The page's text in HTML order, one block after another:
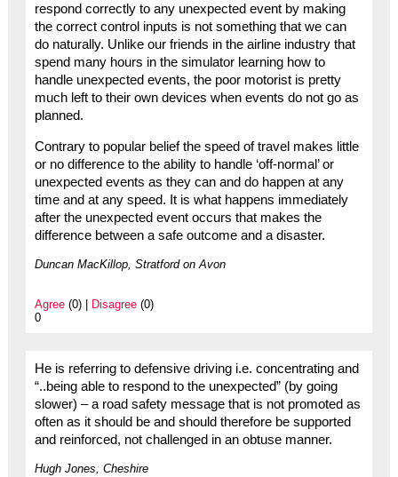
respond correctly to any unexpected event by making
the correct control inputs is not something that we can
do naturally. Unlike our friends in the airline industry that
spend many hours in the simulator learning how to
handle unexpected events, the poor motorist is pretty
much left to their own devices when events do not go as
planned.
Contrary to popular belief the speed of travel makes little
or no difference to the ability to handle ‘off-normal’ or
unexpected events as they can and do happen at any
time and at any speed. It is what happens immediately
after the unexpected event occurs that makes the
difference between a safe outcome and a disaster.
Duncan MacKillop, Stratford on Avon
Agree(0) | Disagree(0)
0
He is referring to defensive driving i.e. concentrating and
“..being able to respond to the unexpected” (by going
slower) – a road safety message that is not promoted as
often as it should be and should therefore be supported
and reinforced, not challenged in an obtuse manner.
Hugh Jones, Cheshire